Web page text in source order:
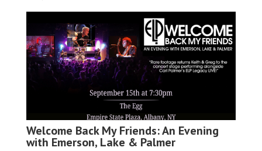
Welcome Back My Friends: An Evening
with Emerson, Lake & Palmer